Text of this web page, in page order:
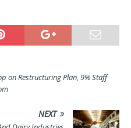
on Restructuring Plan, 9% Staff
NEXT